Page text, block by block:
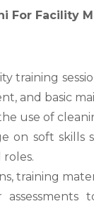
For Facility
training
and basic
use of
on soft skills
training